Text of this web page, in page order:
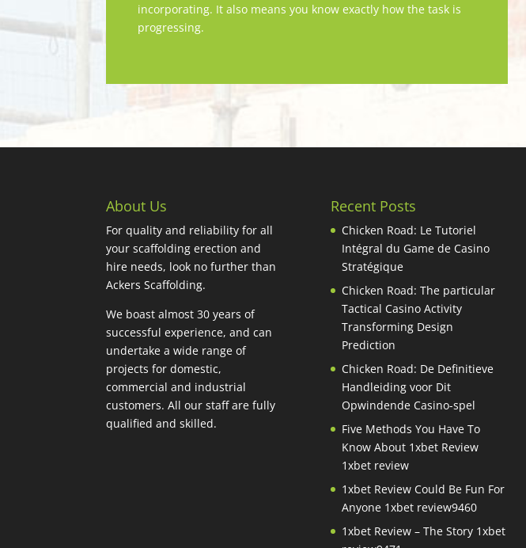
incorporating. It also means you know exactly how the task is
progressing.
About Us
For quality and reliability for all
your scaffolding erection and
hire needs, look no further than
Ackers Scaffolding.
We boast almost 30 years of
successful experience, and can
undertake a wide range of
projects for domestic,
commercial and industrial
customers. All our staff are fully
qualified and skilled.
Recent Posts
Chicken Road: Le Tutoriel
Intégral du Game de Casino
Stratégique
Chicken Road: The particular
Tactical Casino Activity
Transforming Design
Prediction
Chicken Road: De Definitieve
Handleiding voor Dit
Opwindende Casino-spel
Five Methods You Have To
Know About 1xbet Review
1xbet review
1xbet Review Could Be Fun For
Anyone 1xbet review9460
1xbet Review – The Story 1xbet